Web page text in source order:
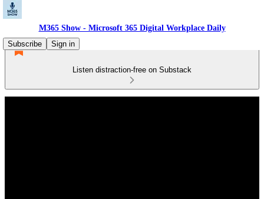
M365 Show - Microsoft 365 Digital Workplace Daily
Subscribe
Sign in
Listen distraction-free on Substack